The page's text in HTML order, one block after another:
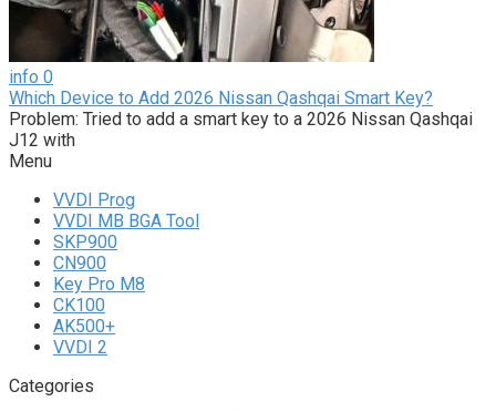
info 0
Which Device to Add 2026 Nissan Qashqai Smart Key?
Problem: Tried to add a smart key to a 2026 Nissan Qashqai
J12 with
Menu
VVDI Prog
VVDI MB BGA Tool
SKP900
CN900
Key Pro M8
CK100
AK500+
VVDI 2
Categories